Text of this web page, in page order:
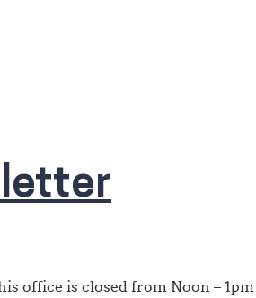
office is closed from Noon –